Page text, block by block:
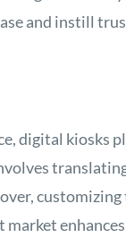
and instill
digital kiosks